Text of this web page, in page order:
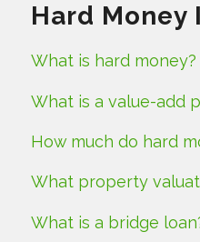
Hard
What is hard money?
What is a value-add
How much do hard
What property
What is a bridge